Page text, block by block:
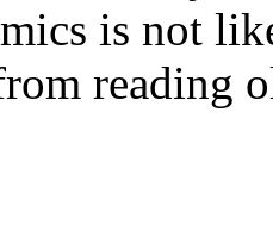
is not
reading